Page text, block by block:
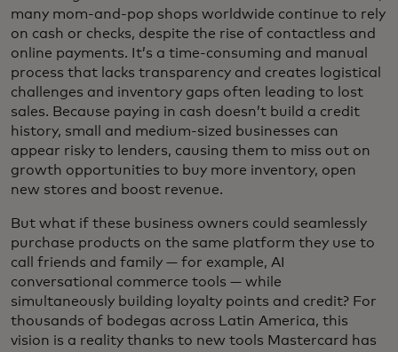
many mom-and-pop shops worldwide continue to rely
on cash or checks, despite the rise of contactless and
online payments. It’s a time-consuming and manual
process that lacks transparency and creates logistical
challenges and inventory gaps often leading to lost
sales. Because paying in cash doesn’t build a credit
history, small and medium-sized businesses can
appear risky to lenders, causing them to miss out on
growth opportunities to buy more inventory, open
new stores and boost revenue.
But what if these business owners could seamlessly
purchase products on the same platform they use to
call friends and family — for example, AI
conversational commerce tools — while
simultaneously building loyalty points and credit? For
thousands of bodegas across Latin America, this
vision is a reality thanks to new tools Mastercard has